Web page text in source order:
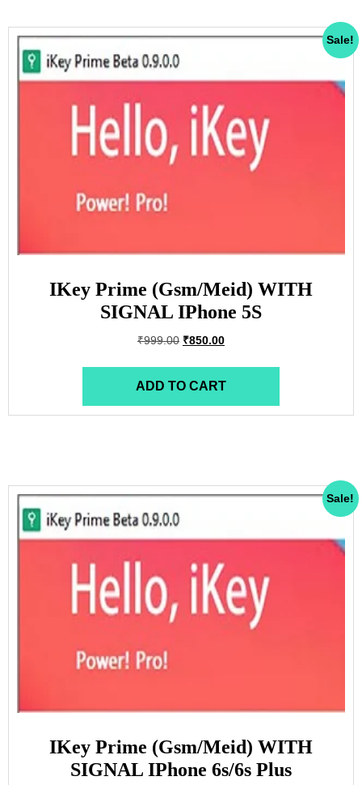
Sale!
IKey Prime (Gsm/Meid) WITH
SIGNAL IPhone 5S
₹999.00 ₹850.00
ADD TO CART
Sale!
IKey Prime (Gsm/Meid) WITH
SIGNAL IPhone 6s/6s Plus